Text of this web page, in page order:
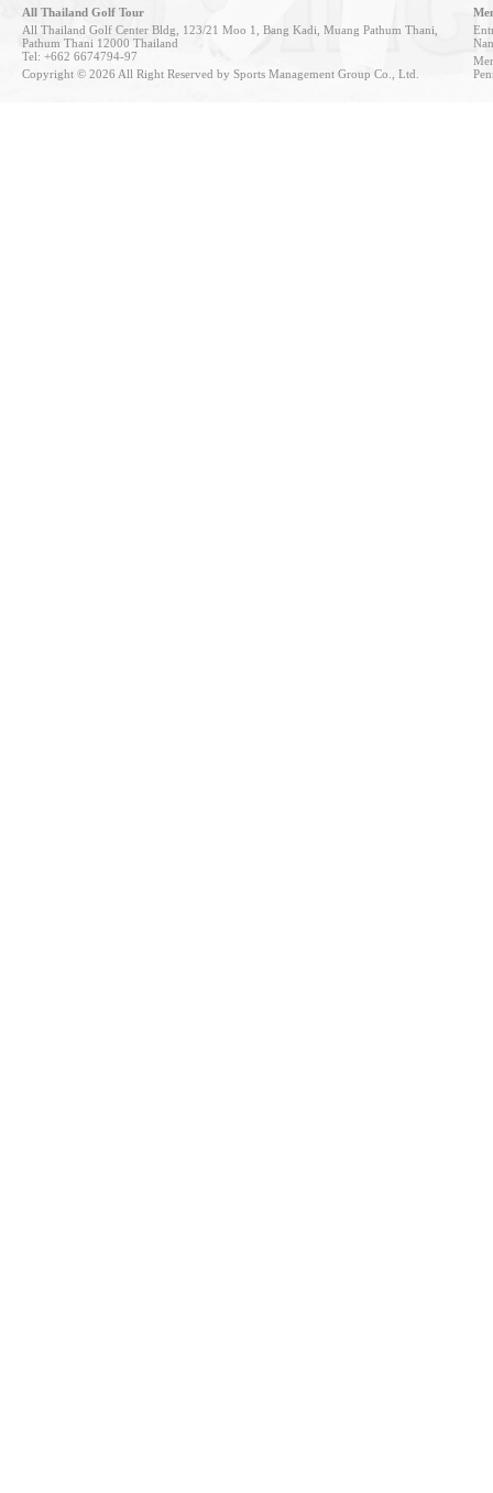
All Thailand Golf Tour
All Thailand Golf Center Bldg, 123/21 Moo 1, Bang Kadi, Muang Pathum Thani,
Pathum Thani 12000 Thailand
Tel: +662 6674794-97
Copyright © 2026 All Right Reserved by Sports Management Group Co., Ltd.